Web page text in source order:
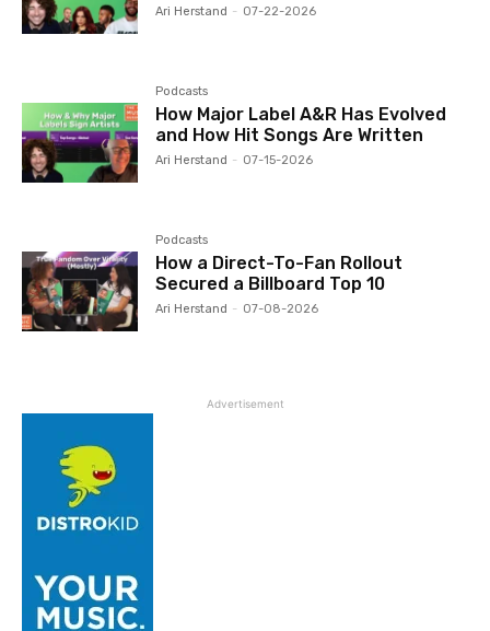
Ari Herstand - 07-22-2026
Podcasts
How Major Label A&R Has Evolved
and How Hit Songs Are Written
Ari Herstand - 07-15-2026
Podcasts
How a Direct-To-Fan Rollout
Secured a Billboard Top 10
Ari Herstand - 07-08-2026
Advertisement